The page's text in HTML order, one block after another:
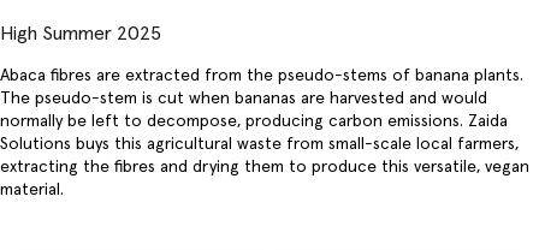
High Summer 2025
Abaca fibres are extracted from the pseudo-stems of banana plants.
The pseudo-stem is cut when bananas are harvested and would
normally be left to decompose, producing carbon emissions. Zaida
Solutions buys this agricultural waste from small-scale local farmers,
extracting the fibres and drying them to produce this versatile, vegan
material.